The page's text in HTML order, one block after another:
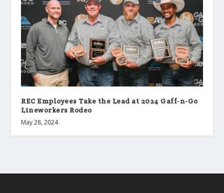
REC Employees Take the Lead at 2024 Gaff-n-Go
Lineworkers Rodeo
May 28, 2024